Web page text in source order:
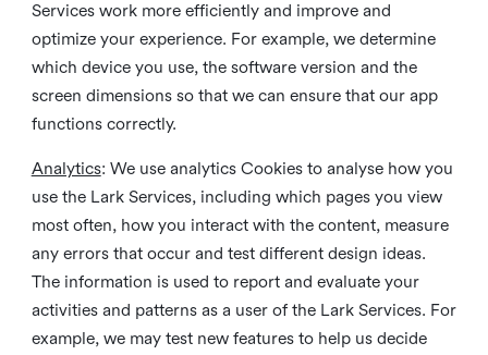
Services work more efficiently and improve and
optimize your experience. For example, we determine
which device you use, the software version and the
screen dimensions so that we can ensure that our app
functions correctly.
Analytics: We use analytics Cookies to analyse how you
use the Lark Services, including which pages you view
most often, how you interact with the content, measure
any errors that occur and test different design ideas.
The information is used to report and evaluate your
activities and patterns as a user of the Lark Services. For
example, we may test new features to help us decide